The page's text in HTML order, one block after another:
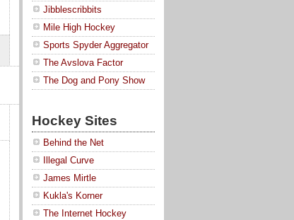
Jibblescribbits
Mile High Hockey
Sports Spyder Aggregator
The Avslova Factor
The Dog and Pony Show
Hockey Sites
Behind the Net
Illegal Curve
James Mirtle
Kukla's Korner
The Internet Hockey